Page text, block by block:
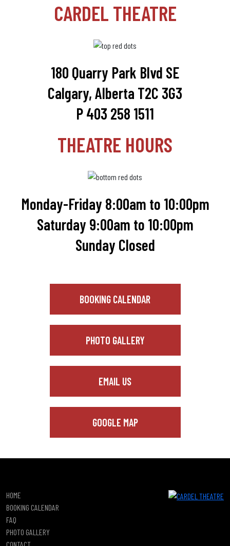
CARDEL THEATRE
180 Quarry Park Blvd SE
Calgary, Alberta T2C 3G3
P 403 258 1511
THEATRE HOURS
Monday-Friday 8:00am to 10:00pm
Saturday 9:00am to 10:00pm
Sunday Closed
BOOKING CALENDAR
PHOTO GALLERY
EMAIL US
GOOGLE MAP
HOME
BOOKING CALENDAR
FAQ
PHOTO GALLERY